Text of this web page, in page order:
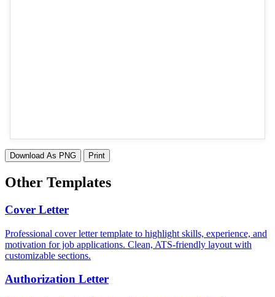
Download As PNG Print
Other Templates
Cover Letter
Professional cover letter template to highlight skills, experience, and
motivation for job applications. Clean, ATS-friendly layout with
customizable sections.
Authorization Letter